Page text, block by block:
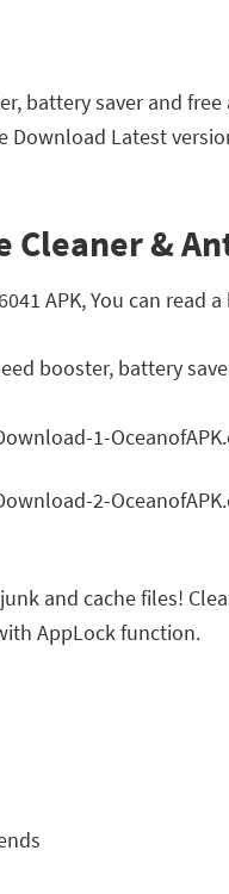
battery saver and
Download Latest
Cleaner &
APK, You can read
booster, battery
and cache files!
AppLock function.